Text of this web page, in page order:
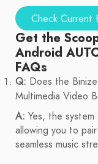
Check Current
Get the
Android
FAQs
Q: Does the
Multimedia Video
A: Yes, the
allowing you to
seamless music